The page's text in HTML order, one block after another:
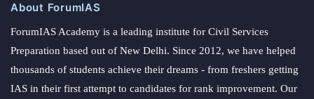
About ForumIAS
ForumIAS Academy is a leading institute for Civil Services
Preparation based out of New Delhi. Since 2012, we have helped
thousands of students achieve their dreams - from freshers getting
IAS in their first attempt to candidates for rank improvement. Our